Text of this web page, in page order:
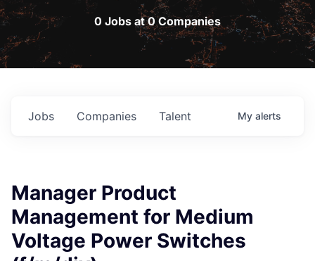
0 Jobs at 0 Companies
Jobs Companies Talent My alerts
Manager Product
Management for Medium
Voltage Power Switches